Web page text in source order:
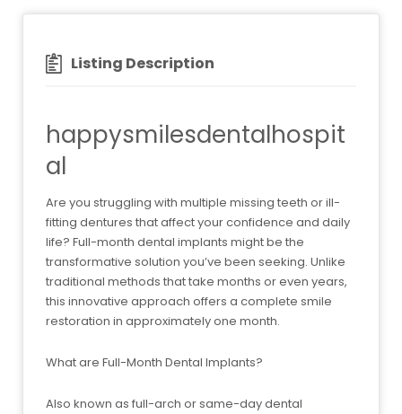
Listing Description
happysmilesdentalhospit
al
Are you struggling with multiple missing teeth or ill-
fitting dentures that affect your confidence and daily
life? Full-month dental implants might be the
transformative solution you’ve been seeking. Unlike
traditional methods that take months or even years,
this innovative approach offers a complete smile
restoration in approximately one month.
What are Full-Month Dental Implants?
Also known as full-arch or same-day dental